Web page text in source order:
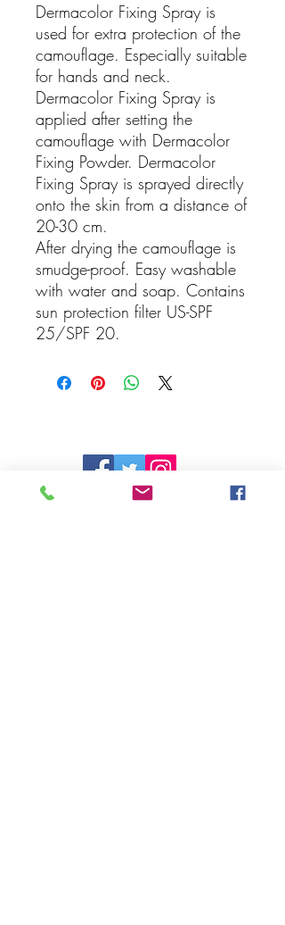
Dermacolor Fixing Spray is
used for extra protection of the
camouflage. Especially suitable
for hands and neck.
Dermacolor Fixing Spray is
applied after setting the
camouflage with Dermacolor
Fixing Powder. Dermacolor
Fixing Spray is sprayed directly
onto the skin from a distance of
20-30 cm.
After drying the camouflage is
smudge-proof. Easy washable
with water and soap. Contains
sun protection filter US-SPF
25/SPF 20.